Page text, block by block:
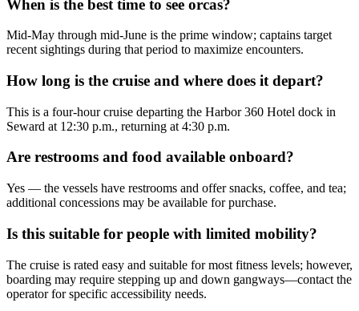
When is the best time to see orcas?
Mid-May through mid-June is the prime window; captains target
recent sightings during that period to maximize encounters.
How long is the cruise and where does it depart?
This is a four-hour cruise departing the Harbor 360 Hotel dock in
Seward at 12:30 p.m., returning at 4:30 p.m.
Are restrooms and food available onboard?
Yes — the vessels have restrooms and offer snacks, coffee, and tea;
additional concessions may be available for purchase.
Is this suitable for people with limited mobility?
The cruise is rated easy and suitable for most fitness levels; however,
boarding may require stepping up and down gangways—contact the
operator for specific accessibility needs.